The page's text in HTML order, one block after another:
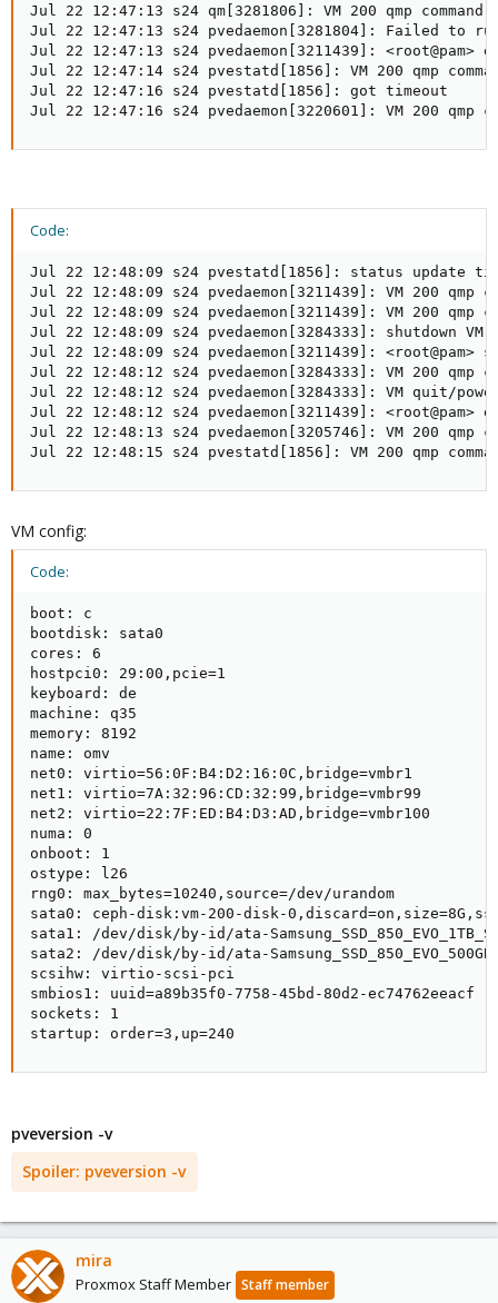
Jul 22 12:47:13 s24 qm[3281806]: VM 200 qmp
Jul 22 12:47:13 s24 pvedaemon[3281804]: Failed to
Jul 22 12:47:13 s24 pvedaemon[3211439]: <root@pam>
Jul 22 12:47:14 s24 pvestatd[1856]: VM 200 qmp
Jul 22 12:47:16 s24 pvestatd[1856]: got timeout
Jul 22 12:47:16 s24 pvedaemon[3220601]: VM 200
Code:
Jul 22 12:48:09 s24 pvestatd[1856]: status update
Jul 22 12:48:09 s24 pvedaemon[3211439]: VM 200
Jul 22 12:48:09 s24 pvedaemon[3211439]: VM 200
Jul 22 12:48:09 s24 pvedaemon[3284333]: shutdown VM
Jul 22 12:48:09 s24 pvedaemon[3211439]: <root@pam>
Jul 22 12:48:12 s24 pvedaemon[3284333]: VM 200
Jul 22 12:48:12 s24 pvedaemon[3284333]: VM quit/
Jul 22 12:48:12 s24 pvedaemon[3211439]: <root@pam>
Jul 22 12:48:13 s24 pvedaemon[3205746]: VM 200
Jul 22 12:48:15 s24 pvestatd[1856]: VM 200 qmp
VM config:
Code:
boot: c
bootdisk: sata0
cores: 6
hostpci0: 29:00,pcie=1
keyboard: de
machine: q35
memory: 8192
name: omv
net0: virtio=56:0F:B4:D2:16:0C,bridge=vmbr1
net1: virtio=7A:32:96:CD:32:99,bridge=vmbr99
net2: virtio=22:7F:ED:B4:D3:AD,bridge=vmbr100
numa: 0
onboot: 1
ostype: l26
rng0: max_bytes=10240,source=/dev/urandom
sata0: ceph-disk:vm-200-disk-
sata1: /dev/disk/by-id/ata-
sata2: /dev/disk/by-id/ata-
scsihw: virtio-scsi-pci
smbios1: uuid=a89b35f0-7758-45bd-80d2-ec74762eeacf
sockets: 1
startup: order=3,up=240
pveversion -v
Spoiler: pveversion -v
mira
Proxmox Staff Member Staff member